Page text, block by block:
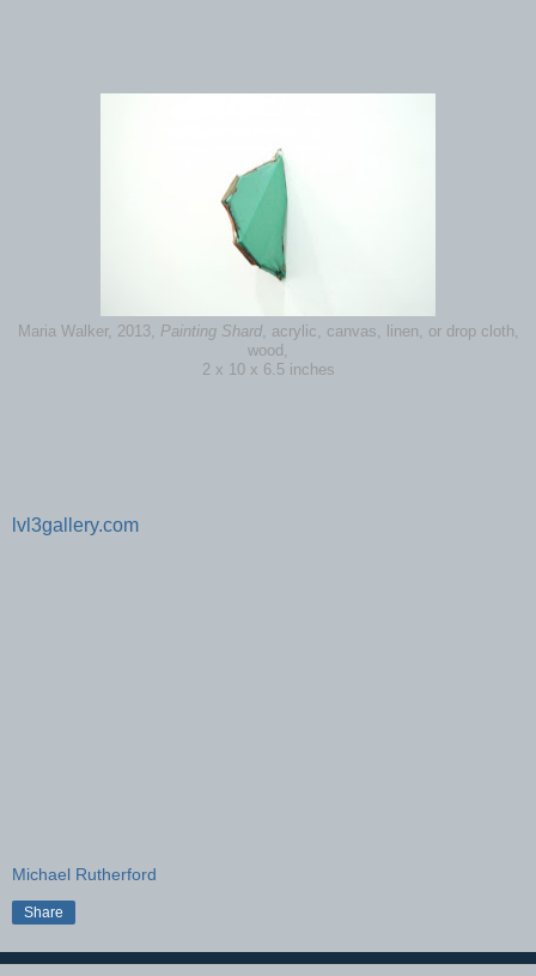
Maria Walker, 2013, Painting Shard, acrylic, canvas, linen, or drop cloth,
wood,
2 x 10 x 6.5 inches
lvl3gallery.com
Michael Rutherford
Share